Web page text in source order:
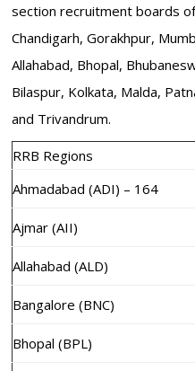
section recruitment boards
Chandigarh, Gorakhpur,
Allahabad, Bhopal,
Bilaspur, Kolkata, Malda,
and Trivandrum.
RRB Regions
Ahmadabad (ADI) – 164
Ajmar (AII)
Allahabad (ALD)
Bangalore (BNC)
Bhopal (BPL)